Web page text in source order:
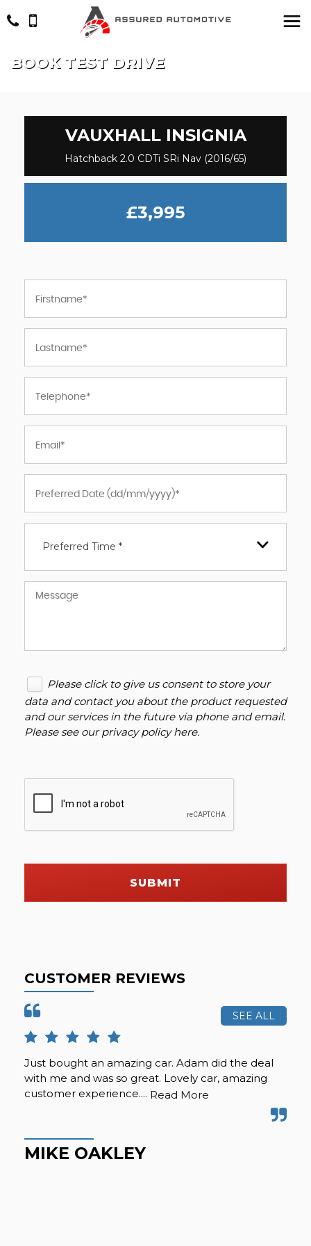
BOOK TEST DRIVE
VAUXHALLINSIGNIA
Hatchback 2.0 CDTi SRi Nav (2016/65)
£3,995
Preferred Time *
Please click to give us consent to store your
data and contact you about the product requested
and our services in the future via phone and email.
Please see ourprivacy policy here.
SUBMIT
CUSTOMER REVIEWS
SEE ALL
Just bought an amazing car. Adam did the deal
with me and was so great. Lovely car, amazing
customer experience.... Read More
MIKE OAKLEY